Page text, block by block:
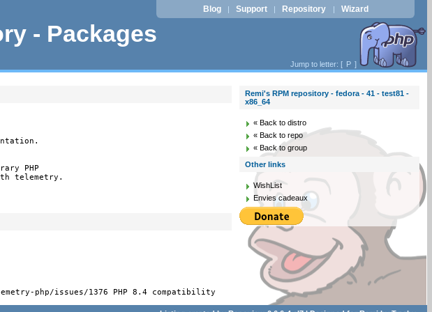
- Packages
Blog | Support | Repository | Wizard
Jump to letter: [ P ]
PHP
telemetry.
php/issues/1376 PHP 8.4 compatibility
Remi's RPM repository - fedora - 41 - test81 -
x86_64
« Back to distro
« Back to repo
« Back to group
Other links
WishList
Envies cadeaux